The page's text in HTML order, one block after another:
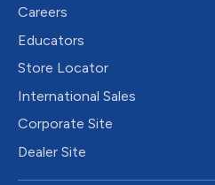
Careers
Educators
Store Locator
International Sales
Corporate Site
Dealer Site